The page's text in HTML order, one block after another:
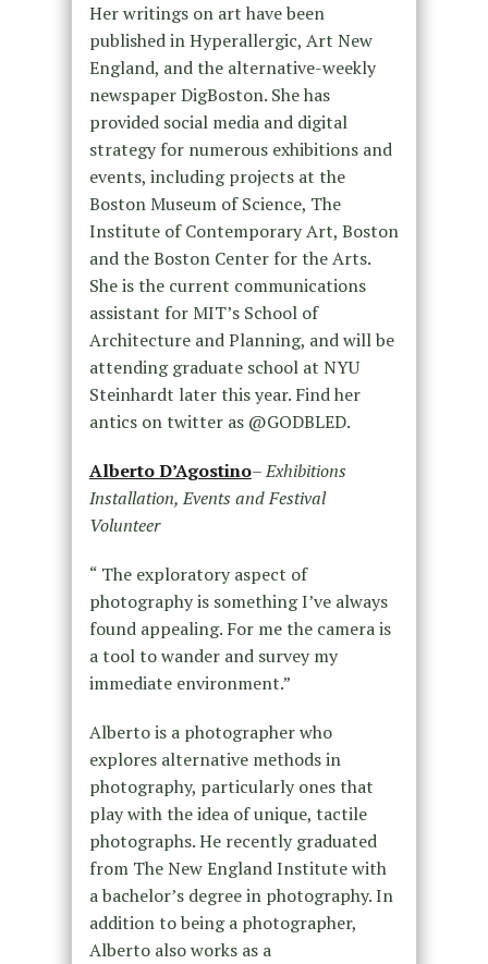
Her writings on art have been
published in Hyperallergic, Art New
England, and the alternative-weekly
newspaper DigBoston. She has
provided social media and digital
strategy for numerous exhibitions and
events, including projects at the
Boston Museum of Science, The
Institute of Contemporary Art, Boston
and the Boston Center for the Arts.
She is the current communications
assistant for MIT’s School of
Architecture and Planning, and will be
attending graduate school at NYU
Steinhardt later this year. Find her
antics on twitter as @GODBLED.
Alberto D’Agostino–Exhibitions
Installation, Events and Festival
Volunteer
“ The exploratory aspect of
photography is something I’ve always
found appealing. For me the camera is
a tool to wander and survey my
immediate environment.”
Alberto is a photographer who
explores alternative methods in
photography, particularly ones that
play with the idea of unique, tactile
photographs. He recently graduated
from The New England Institute with
a bachelor’s degree in photography. In
addition to being a photographer,
Alberto also works as a